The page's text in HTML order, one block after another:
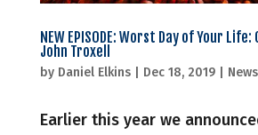
NEW EPISODE: Worst Day of Your
John Troxell
by Daniel Elkins| Dec 18, 2019| News
Earlier this year we